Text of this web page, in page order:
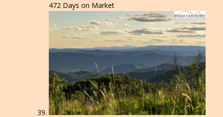
472 Days on Market